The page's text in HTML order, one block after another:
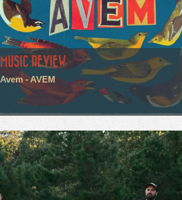
MUSIC REVIEW
Avem - AVEM